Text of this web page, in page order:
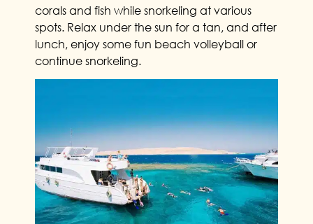
corals and fish while snorkeling at various
spots. Relax under the sun for a tan, and after
lunch, enjoy some fun beach volleyball or
continue snorkeling.